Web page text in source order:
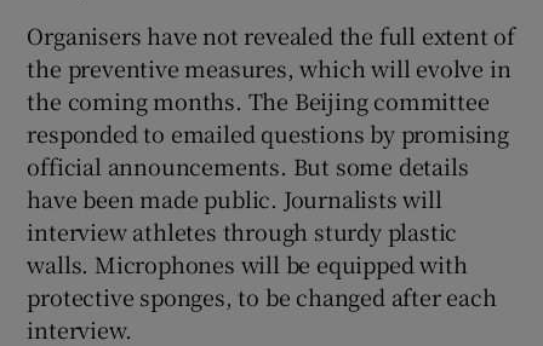
Organisers have not revealed the full extent of
the preventive measures, which will evolve in
the coming months. The Beijing committee
responded to emailed questions by promising
official announcements. But some details
have been made public. Journalists will
interview athletes through sturdy plastic
walls. Microphones will be equipped with
protective sponges, to be changed after each
interview.